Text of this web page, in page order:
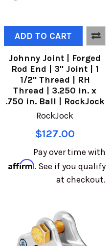
ADD TO CART
Johnny Joint | Forged
Rod End | 3" Joint | 1
1/2" Thread | RH
Thread | 3.250 in. x
.750 in. Ball | RockJock
RockJock
$127.00
Pay over time with
Affirm. See if you qualify
at checkout.